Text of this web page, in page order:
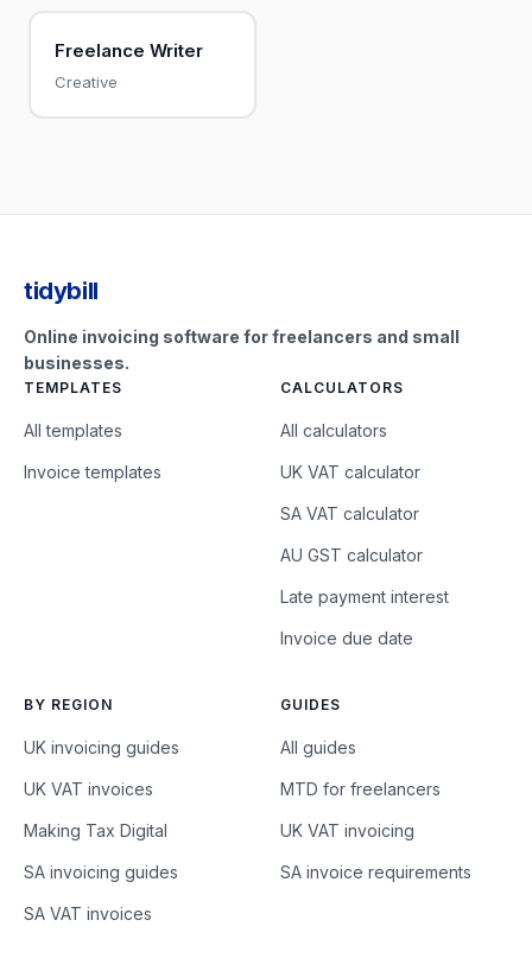
Freelance Writer
Creative
tidybill
Online invoicing software for freelancers and small
businesses.
TEMPLATES
All templates
Invoice templates
CALCULATORS
All calculators
UK VAT calculator
SA VAT calculator
AU GST calculator
Late payment interest
Invoice due date
BY REGION
UK invoicing guides
UK VAT invoices
Making Tax Digital
SA invoicing guides
SA VAT invoices
GUIDES
All guides
MTD for freelancers
UK VAT invoicing
SA invoice requirements